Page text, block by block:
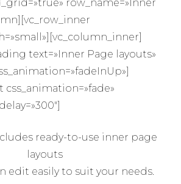
row_name=»Inner
text=»Inner Page layouts»
css_animation=»fade»
ready-to-use inner page
layouts
edit easily to suit your needs.